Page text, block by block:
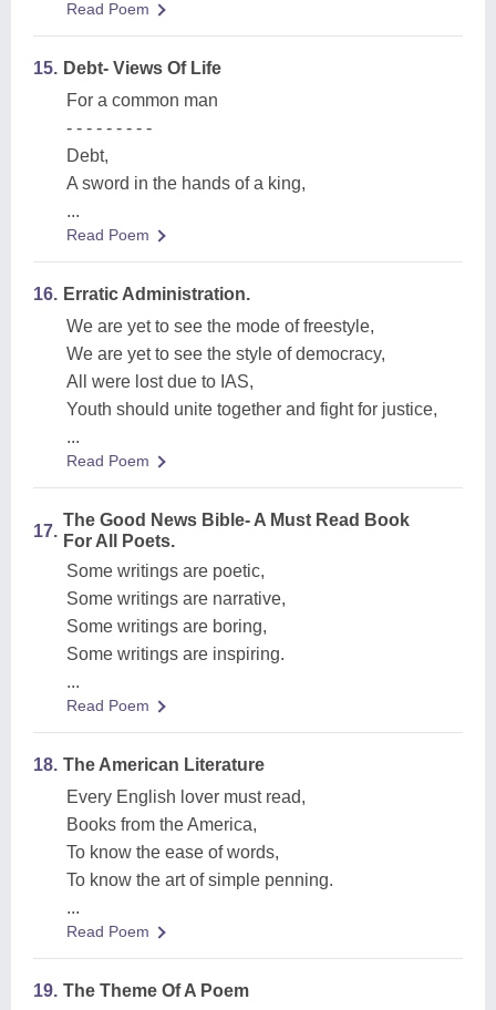
Read Poem
15. Debt- Views Of Life
For a common man
- - - - - - - - -
Debt,
A sword in the hands of a king,
...
Read Poem
16. Erratic Administration.
We are yet to see the mode of freestyle,
We are yet to see the style of democracy,
All were lost due to IAS,
Youth should unite together and fight for justice,
...
Read Poem
17.
The Good News Bible- A Must Read Book
For All Poets.
Some writings are poetic,
Some writings are narrative,
Some writings are boring,
Some writings are inspiring.
...
Read Poem
18. The American Literature
Every English lover must read,
Books from the America,
To know the ease of words,
To know the art of simple penning.
...
Read Poem
19. The Theme Of A Poem